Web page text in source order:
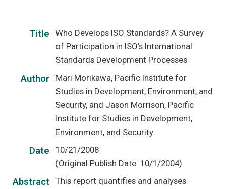
Title
Who Develops ISO Standards? A Survey
of Participation in ISO’s International
Standards Development Processes
Author
Mari Morikawa, Pacific Institute for
Studies in Development, Environment, and
Security, and Jason Morrison, Pacific
Institute for Studies in Development,
Environment, and Security
Date
10/21/2008
(Original Publish Date: 10/1/2004)
Abstract
This report quantifies and analyses